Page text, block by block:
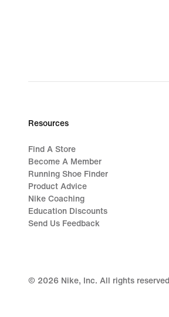
Resources
Find A Store
Become A Member
Running Shoe Finder
Product Advice
Nike Coaching
Education Discounts
Send Us Feedback
© 2026 Nike, Inc. All rights reserved